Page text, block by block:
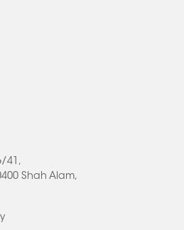
41,
Shah Alam,